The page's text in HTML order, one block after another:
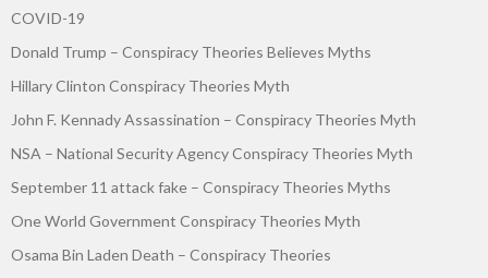
COVID-19
Donald Trump – Conspiracy Theories Believes Myths
Hillary Clinton Conspiracy Theories Myth
John F. Kennady Assassination – Conspiracy Theories Myth
NSA – National Security Agency Conspiracy Theories Myth
September 11 attack fake – Conspiracy Theories Myths
One World Government Conspiracy Theories Myth
Osama Bin Laden Death – Conspiracy Theories